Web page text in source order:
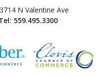
3714 N Valentine Ave
559.495.3300